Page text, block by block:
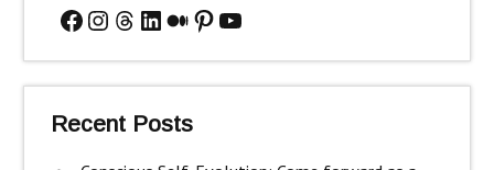
Facebook
Instagram
Threads
LinkedIn
Medium
Pinterest
YouTube
Recent Posts